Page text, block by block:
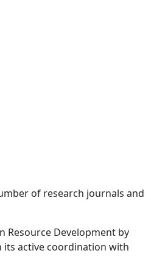
of research journals and
Resource Development by
its active coordination with